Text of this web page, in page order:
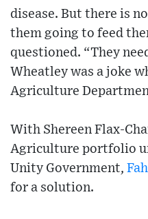
disease. But there is
them going to feed
questioned. “They
Wheatley was a joke
Agriculture
With Shereen Flax-
Agriculture portfolio
Unity Government,
for a solution.